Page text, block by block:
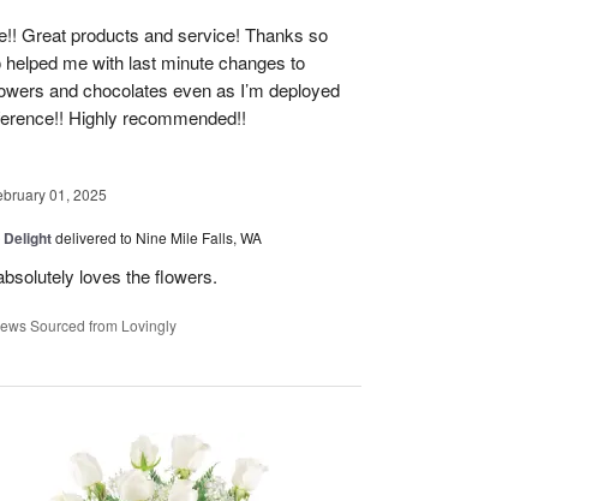
Great products and service! Thanks so
me with last minute changes to
and chocolates even as I’m deployed
Highly recommended!!
01, 2025
Delightdelivered to Nine Mile Falls, WA
loves the flowers.
Sourced from Lovingly